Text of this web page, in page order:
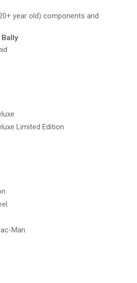
year old) components and
Limited Edition
Man